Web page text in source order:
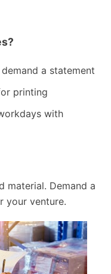
a statement
printing
with
material. Demand a
your venture.